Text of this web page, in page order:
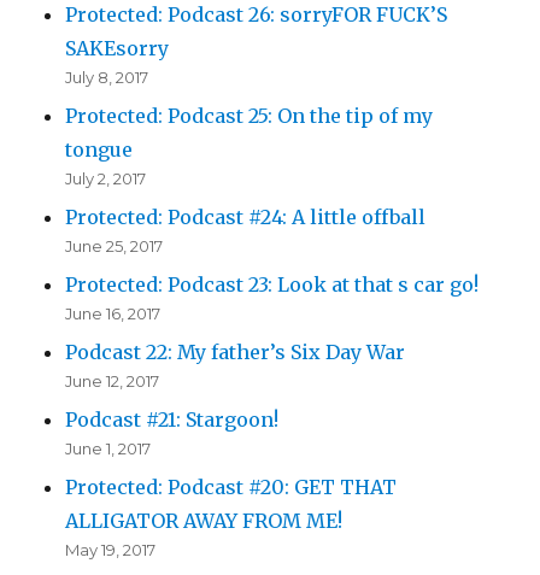
Protected: Podcast 26: sorryFOR FUCK’S
SAKEsorry
July 8, 2017
Protected: Podcast 25: On the tip of my
tongue
July 2, 2017
Protected: Podcast #24: A little offball
June 25, 2017
Protected: Podcast 23: Look at that s car go!
June 16, 2017
Podcast 22: My father’s Six Day War
June 12, 2017
Podcast #21: Stargoon!
June 1, 2017
Protected: Podcast #20: GET THAT
ALLIGATOR AWAY FROM ME!
May 19, 2017